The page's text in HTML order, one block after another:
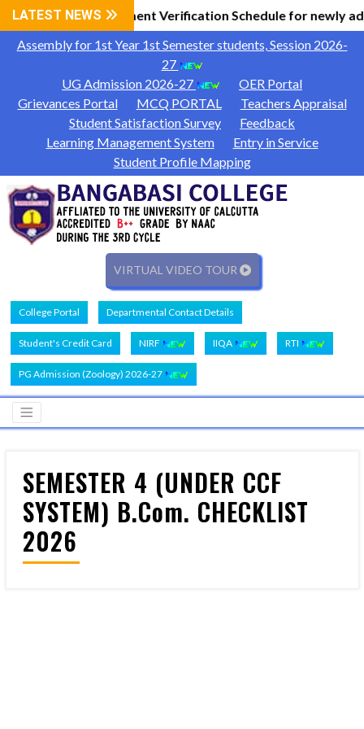
LATEST NEWS
Information|Document Verification Schedule for newly
Assembly for 1st Year 1st Semester students, Session 2026-
27
UG Admission 2026-27
OER Portal
Grievances Portal
MCQ PORTAL
Teachers Appraisal
Student Satisfaction Survey
Feedback
Learning Management System
Entry in Service
Student Profile Mapping
VIRTUAL VIDEO TOUR
College Portal Departmental Contact Details
Student's Credit Card NIRF IIQA RTI
PG Admission (Zoology) 2026-27
SEMESTER 4 (UNDER CCF
SYSTEM) B.Com. CHECKLIST
2026